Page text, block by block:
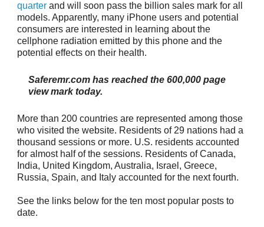
quarter and will soon pass the billion sales mark for all
models. Apparently, many iPhone users and potential
consumers are interested in learning about the
cellphone radiation emitted by this phone and the
potential effects on their health.
Saferemr.com has reached the 600,000 page
view mark today.
More than 200 countries are represented among those
who visited the website. Residents of 29 nations had a
thousand sessions or more. U.S. residents accounted
for almost halfof the sessions. Residents of Canada,
India, United Kingdom, Australia, Israel, Greece,
Russia, Spain, and Italy accounted for the next fourth.
See the links below for the ten most popular posts to
date.